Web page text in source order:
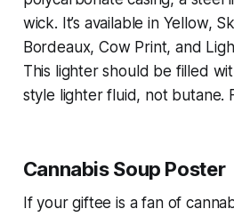
wick. It’s available in Yellow,
Bordeaux, Cow Print, and
This lighter should be filled
style lighter fluid, not butane.
Cannabis Soup Poster
If your giftee is a fan of